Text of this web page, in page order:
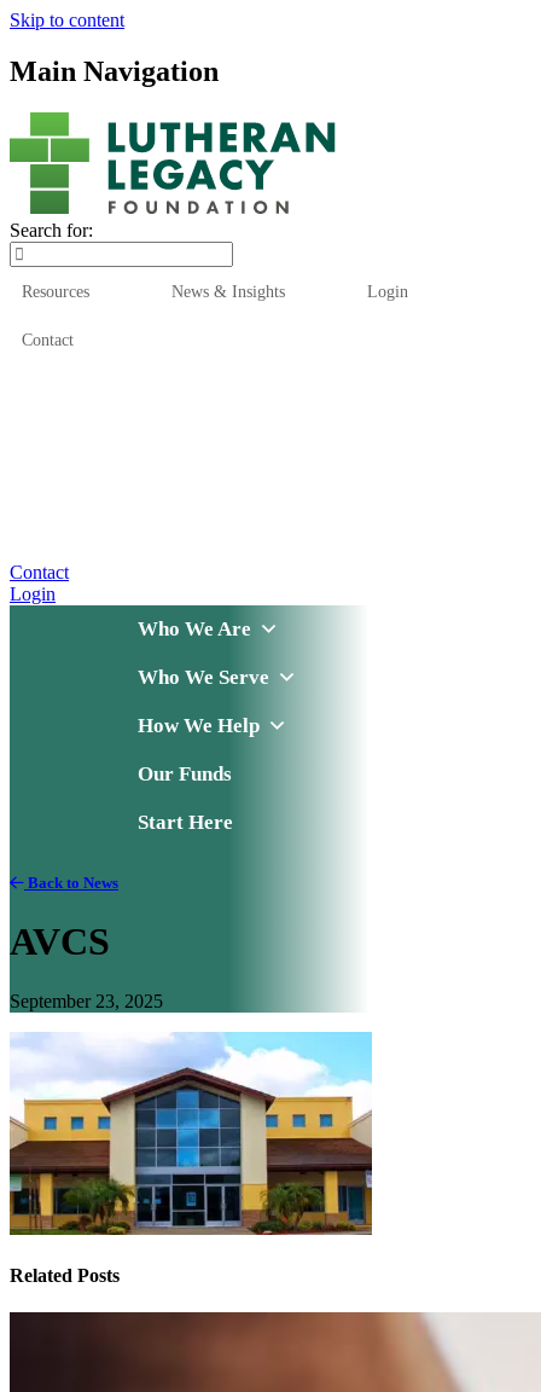
Skip to content
Main Navigation
Search for:
Resources News & Insights Login
Contact
Contact
Login
Who We Are
Who We Serve
How We Help
Our Funds
Start Here
Back to News
AVCS
September 23, 2025
Related Posts